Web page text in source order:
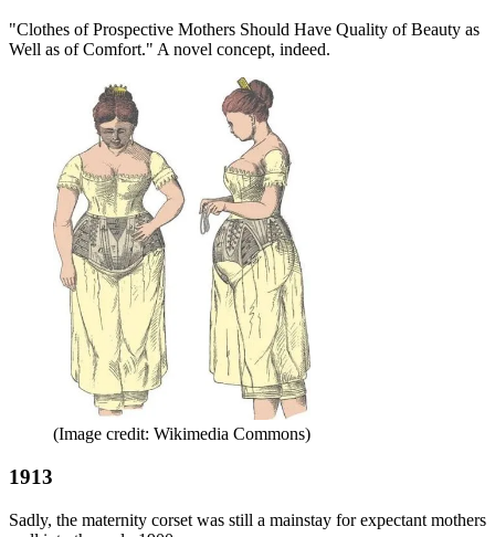
"Clothes of Prospective Mothers Should Have Quality of Beauty as
Well as of Comfort." A novel concept, indeed.
(Image credit: Wikimedia Commons)
1913
Sadly, the maternity corset was still a mainstay for expectant mothers